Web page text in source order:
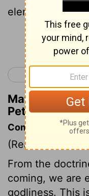
elements with
< 2 Peter 2
Matthew
Peter 3:12
Commentary on 2
(Read
From the
coming, we are
godliness. This